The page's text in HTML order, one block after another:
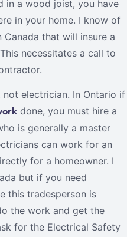
in a wood joist, you have
in your home. I know of
Canada that will insure a
necessitates a call to
electrician. In Ontario if
done, you must hire a
is generally a master
can work for an
for a homeowner. I
but if you need
this tradesperson is
the work and get the
for the Electrical Safety